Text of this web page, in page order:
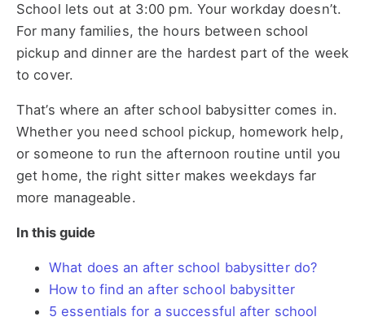
School lets out at 3:00 pm. Your workday doesn’t.
For many families, the hours between school
pickup and dinner are the hardest part of the week
to cover.
That’s where an after school babysitter comes in.
Whether you need school pickup, homework help,
or someone to run the afternoon routine until you
get home, the right sitter makes weekdays far
more manageable.
In this guide
What does an after school babysitter do?
How to find an after school babysitter
5 essentials for a successful after school